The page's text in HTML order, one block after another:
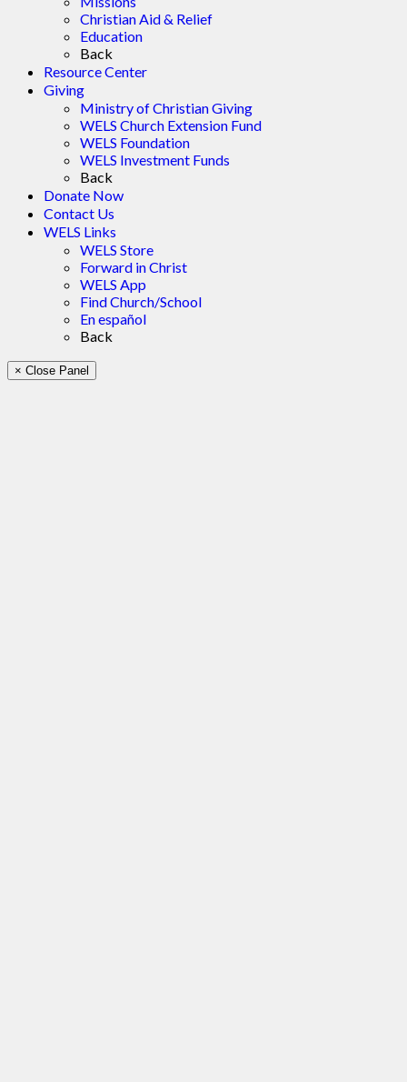
Christian Aid & Relief
Education
Back
Resource Center
Giving
Ministry of Christian Giving
WELS Church Extension Fund
WELS Foundation
WELS Investment Funds
Back
Donate Now
Contact Us
WELS Links
WELS Store
Forward in Christ
WELS App
Find Church/School
En español
Back
× Close Panel